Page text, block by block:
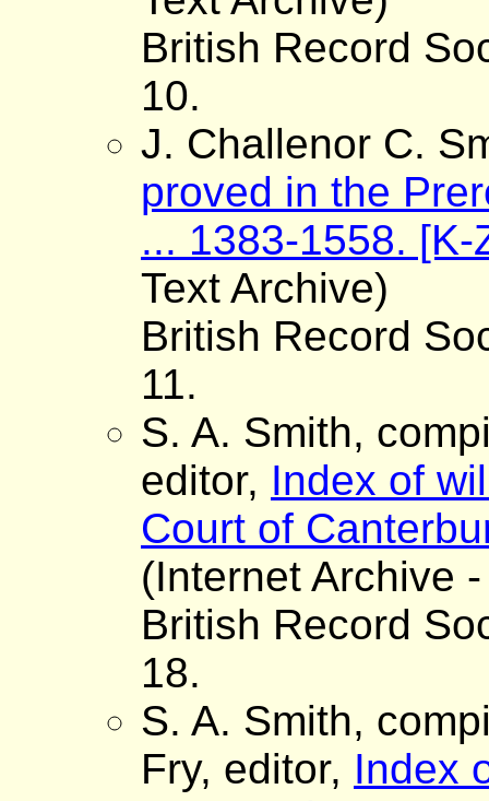
British Record
10.
J. Challenor C.
proved in the
... 1383-1558. [K-
Text Archive)
British Record
11.
S. A. Smith,
editor, Index of
Court of
(Internet Archive
British Record
18.
S. A. Smith,
Fry, editor, Index